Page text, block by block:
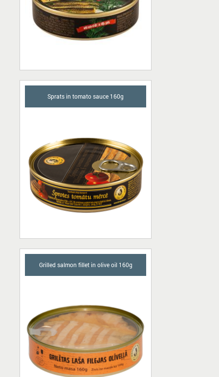
Sprats in tomato sauce 160g
Grilled salmon fillet in olive oil 160g